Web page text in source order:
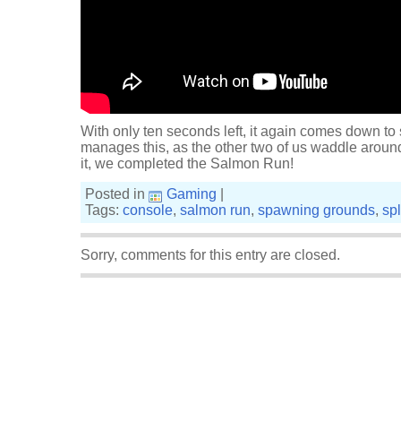
With only ten seconds left, it again comes down
manages this, as the other two of us waddle
it, we completed the Salmon Run!
Posted in
Gaming
Tags: console, salmon run, spawning grounds,
Sorry, comments for this entry are closed.